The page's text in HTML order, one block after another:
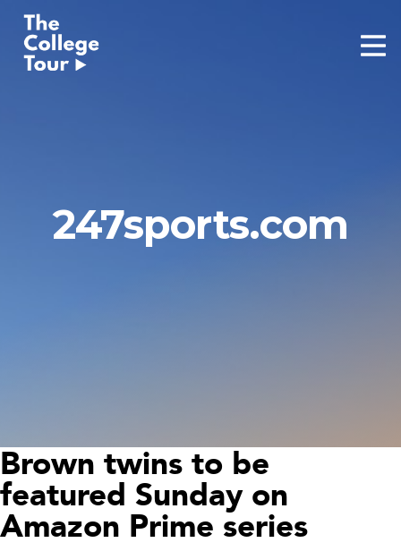
content
247sports.com
Brown twins to be
featured Sunday on
Amazon Prime series